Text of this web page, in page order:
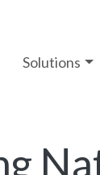
Solutions